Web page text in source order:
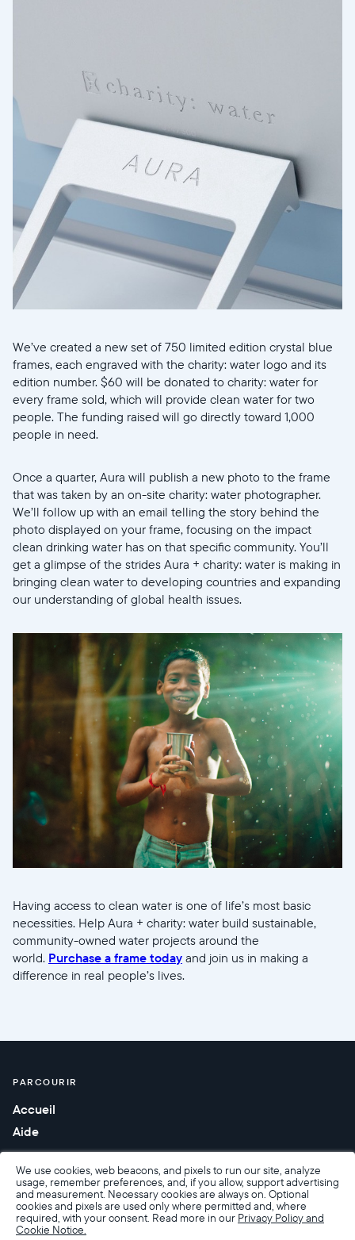
We use cookies, web beacons, and pixels to run our site, analyze
usage, remember preferences, and, if you allow, support advertising
and measurement. Necessary cookies are always on. Optional
cookies and pixels are used only where permitted and, where
required, with your consent. Read more in our Privacy Policy and
Cookie Notice.
Continuer
We’ve created a new set of 750 limited edition crystal blue
frames, each engraved with the charity: water logo and its
edition number. $60 will be donated to charity: water for
every frame sold, which will provide clean water for two
people. The funding raised will go directly toward 1,000
people in need.
Once a quarter, Aura will publish a new photo to the frame
that was taken by an on-site charity: water photographer.
We’ll follow up with an email telling the story behind the
photo displayed on your frame, focusing on the impact
clean drinking water has on that specific community. You’ll
get a glimpse of the strides Aura + charity: water is making in
bringing clean water to developing countries and expanding
our understanding of global health issues.
Having access to clean water is one of life’s most basic
necessities. Help Aura + charity: water build sustainable,
community-owned water projects around the
world. Purchase a frame today and join us in making a
difference in real people’s lives.
PARCOURIR
Accueil
Aide
Accessibilité